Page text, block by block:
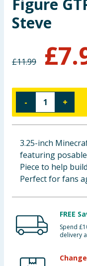
Baby & Kids
Groceries
Bulk Buys
Figure
Steve
£11.99 £
- +
3.25-inch
featuring
Piece to help
Perfect for fans
FREE
Spend
delivery